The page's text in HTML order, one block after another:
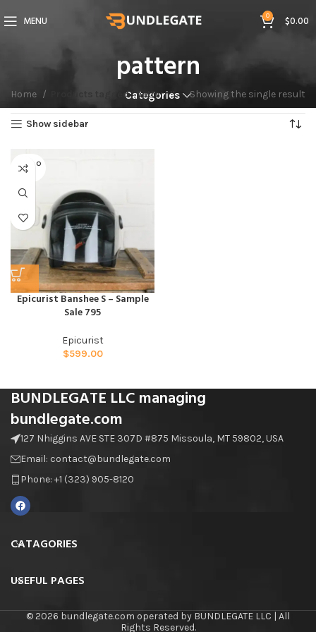
MENU 0 $0.00
pattern
Categories
Home Products tagged “pattern” Showing the single result
Show sidebar
SOLD O
UT
Epicurist Banshee S – Sample
Sale 795
Epicurist
$599.00
BUNDLEGATE LLC managing
bundlegate.com
127 Nhiggins AVE STE 307D #875 Missoula, MT 59802, USA
Email: contact@bundlegate.com
Phone: +1 (323) 905-8120
CATAGORIES
USEFUL PAGES
© 2026 bundlegate.com operated by BUNDLEGATE LLC | All
Rights Reserved.